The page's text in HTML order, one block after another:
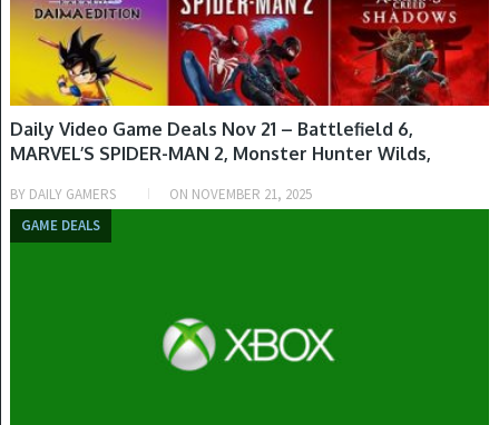
Daily Video Game Deals Nov 21 – Battlefield 6,
MARVEL’S SPIDER-MAN 2, Monster Hunter Wilds,
Suikoden I & II HD Remastered & More
BY DAILY GAMERS ON NOVEMBER 21, 2025
GAME DEALS